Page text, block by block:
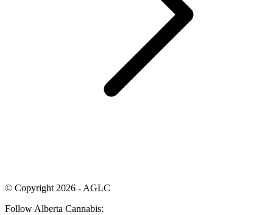
© Copyright 2026 - AGLC
Follow Alberta Cannabis: